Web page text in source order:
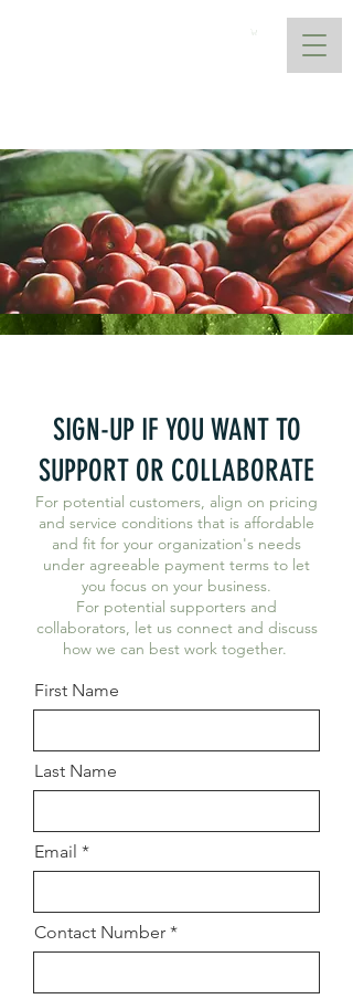
SIGN-UP IF YOU WANT TO
SUPPORT OR COLLABORATE
For potential customers, align on pricing
and service conditions that is affordable
and fit for your organization's needs
under agreeable payment terms to let
you focus on your business.
For potential supporters and
collaborators, let us connect and discuss
how we can best work together.
First Name
Last Name
Email
Contact Number